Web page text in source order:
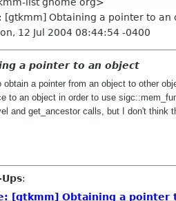
[gtkmm] Obtaining a pointer to an
12 Jul 2004 08:44:54 -0400
a pointer to an object
obtain a pointer from an object to other
to an object in order to use
and get_ancestor calls, but I don't
:
[gtkmm] Obtaining a pointer